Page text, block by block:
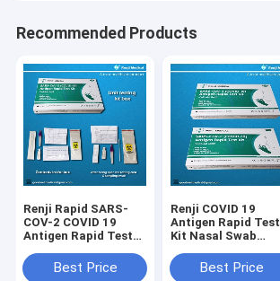
Recommended Products
Renji Rapid SARS-
COV-2 COVID 19
Antigen Rapid Test
Best Price
Renji COVID 19
Antigen Rapid Test
Kit Nasal Swab
15MinBest Price